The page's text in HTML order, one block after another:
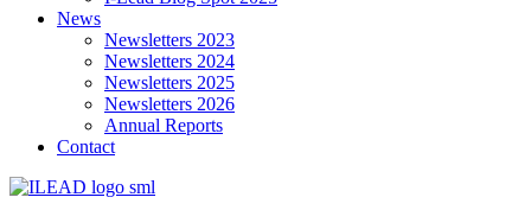
News
Newsletters 2023
Newsletters 2024
Newsletters 2025
Newsletters 2026
Annual Reports
Contact